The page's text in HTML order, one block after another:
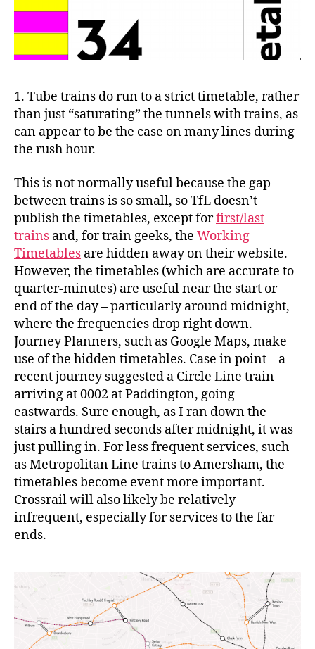
1. Tube trains do run to a strict timetable, rather
than just “saturating” the tunnels with trains, as
can appear to be the case on many lines during
the rush hour.
This is not normally useful because the gap
between trains is so small, so TfL doesn’t
publish the timetables, except forfirst/last
trains and, for train geeks, the Working
Timetables are hidden away on their website.
However, the timetables (which are accurate to
quarter-minutes) are useful near the start or
end of the day – particularly around midnight,
where the frequencies drop right down.
Journey Planners, such as Google Maps, make
use of the hidden timetables. Case in point – a
recent journey suggested a Circle Line train
arriving at 0002 at Paddington, going
eastwards. Sure enough, as I ran down the
stairs a hundred seconds after midnight, it was
just pulling in. For less frequent services, such
as Metropolitan Line trains to Amersham, the
timetables become event more important.
Crossrail will also likely be relatively
infrequent, especially for services to the far
ends.